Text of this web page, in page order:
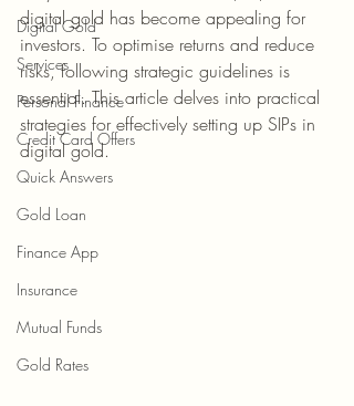
Digital Gold
Services
Personal Finance
Credit Card Offers
Quick Answers
Gold Loan
Finance App
Insurance
Mutual Funds
Gold Rates
digital gold has become appealing for
investors. To optimise returns and reduce
risks, following strategic guidelines is
essential. This article delves into practical
strategies for effectively setting up SIPs in
digital gold.